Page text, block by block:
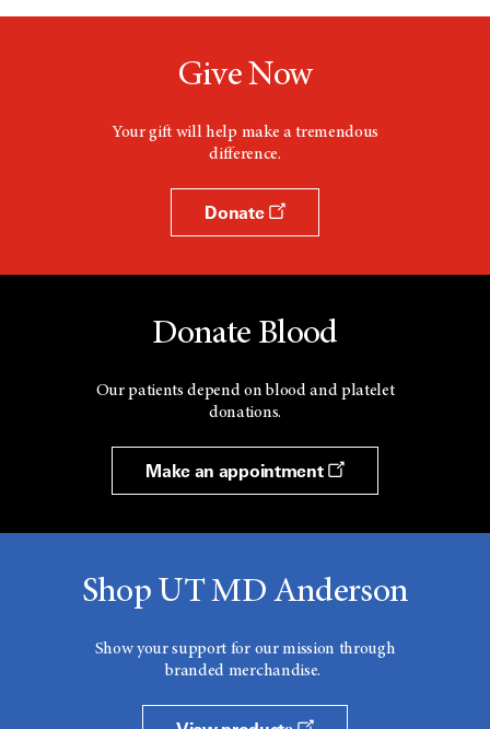
Give Now
Your gift will help make a tremendous
difference.
Donate
Donate Blood
Our patients depend on blood and platelet
donations.
Make an appointment
Shop UT MD Anderson
Show your support for our mission through
branded merchandise.